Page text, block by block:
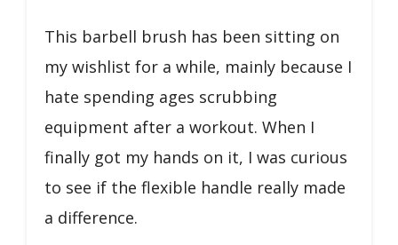
This barbell brush has been sitting on
my wishlist for a while, mainly because I
hate spending ages scrubbing
equipment after a workout. When I
finally got my hands on it, I was curious
to see if the flexible handle really made
a difference.